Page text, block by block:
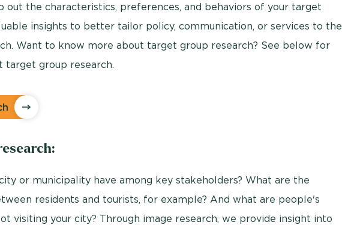
out the characteristics, preferences, and behaviors of your target
insights to better tailor policy, communication, or services to the
Want to know more about target group research? See below for
target group research.
or municipality have among key stakeholders? What are the
residents and tourists, for example? And what are people's
visiting your city? Through image research, we provide insight into